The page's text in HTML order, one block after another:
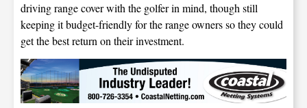
driving range cover with the golfer in mind, though still
keeping it budget-friendly for the range owners so they could
get the best return on their investment.